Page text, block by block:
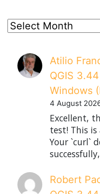
posts
Atilio
QGIS
Windows
4 August
Excellent,
test! This is
Your `curl`
Robert